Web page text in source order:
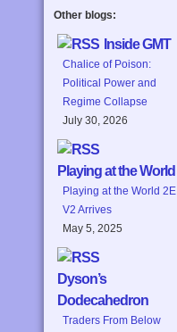
Other blogs:
Inside GMT
Chalice of Poison:
Political Power and
Regime Collapse
July 30, 2026
Playing at the World
Playing at the World 2E
V2 Arrives
May 5, 2025
Dyson’s
Dodecahedron
Traders From Below